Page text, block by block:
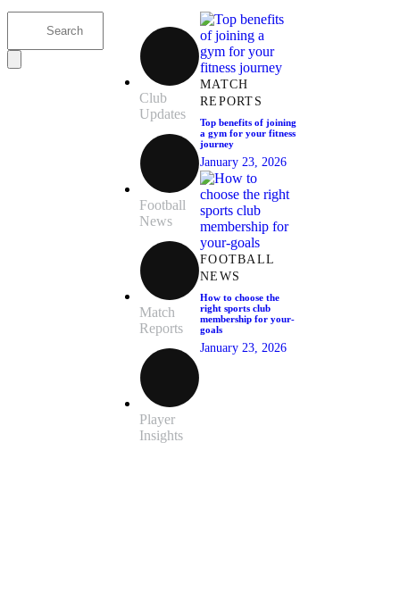
Club
Updates
Football
News
Match
Reports
Player
Insights
MATCH
REPORTS
Top benefits of joining
a gym for your fitness
journey
January 23, 2026
FOOTBALL
NEWS
How to choose the
right sports club
membership for your-
goals
January 23, 2026